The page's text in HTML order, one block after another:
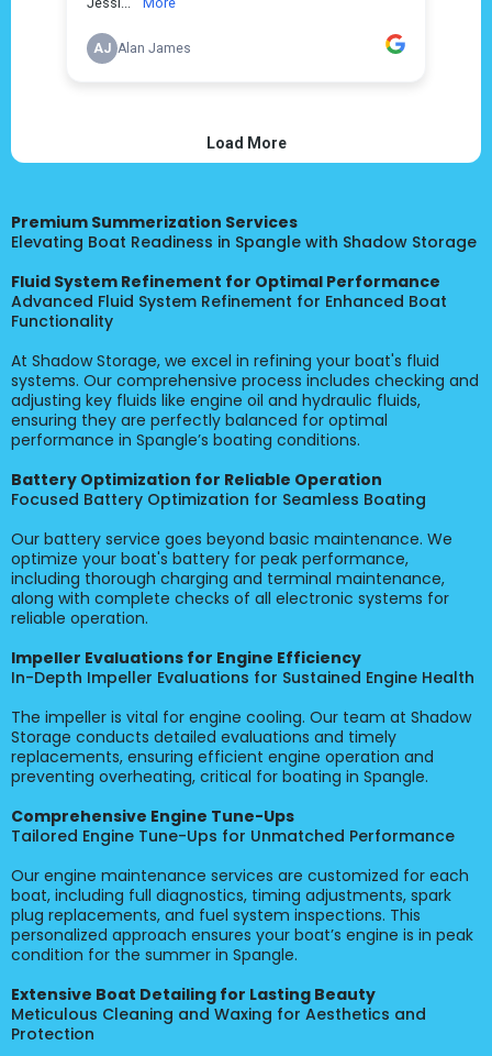
Premium Summerization Services
Elevating Boat Readiness in Spangle with Shadow Storage
Fluid System Refinement for Optimal Performance
Advanced Fluid System Refinement for Enhanced Boat
Functionality
At Shadow Storage, we excel in refining your boat's fluid
systems. Our comprehensive process includes checking and
adjusting key fluids like engine oil and hydraulic fluids,
ensuring they are perfectly balanced for optimal
performance in Spangle’s boating conditions.
Battery Optimization for Reliable Operation
Focused Battery Optimization for Seamless Boating
Our battery service goes beyond basic maintenance. We
optimize your boat's battery for peak performance,
including thorough charging and terminal maintenance,
along with complete checks of all electronic systems for
reliable operation.
Impeller Evaluations for Engine Efficiency
In-Depth Impeller Evaluations for Sustained Engine Health
The impeller is vital for engine cooling. Our team at Shadow
Storage conducts detailed evaluations and timely
replacements, ensuring efficient engine operation and
preventing overheating, critical for boating in Spangle.
Comprehensive Engine Tune-Ups
Tailored Engine Tune-Ups for Unmatched Performance
Our engine maintenance services are customized for each
boat, including full diagnostics, timing adjustments, spark
plug replacements, and fuel system inspections. This
personalized approach ensures your boat’s engine is in peak
condition for the summer in Spangle.
Extensive Boat Detailing for Lasting Beauty
Meticulous Cleaning and Waxing for Aesthetics and
Protection